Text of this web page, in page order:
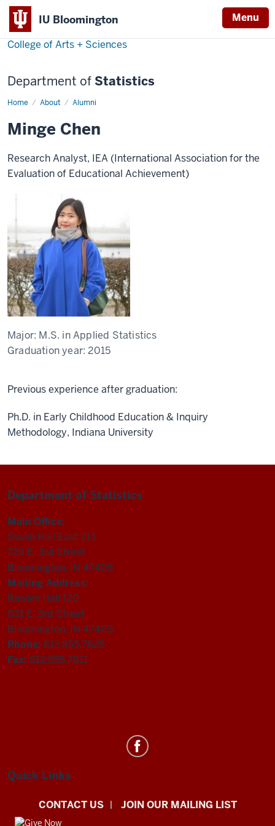
IU Bloomington Menu
College of Arts + Sciences
Department of Statistics
Home About Alumni
Minge
Minge Chen
Research Analyst, IEA (International Association for the
Evaluation of Educational Achievement)
Major: M.S. in Applied Statistics
Graduation year:2015
Previous experience after graduation:
Ph.D. in Early Childhood Education & Inquiry
Methodology, Indiana University
Department of Statistics
Main Office:
Swain Hall East 215
729 E. 3rd Street
Bloomington, IN 47405
Mailing Address:
Rawles Hall 120
831 E. 3rd Street
Bloomington, IN 47405
Phone: 812.855.7828
Fax: 812.855.7811
Statistics
social
media
Quick Links
CONTACT US JOIN OUR MAILING LIST